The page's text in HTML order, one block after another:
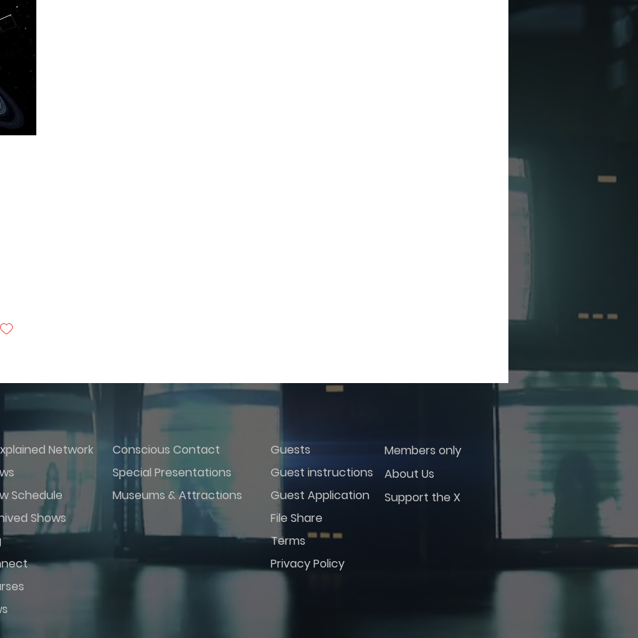
Network
Schedule
Shows
Conscious Contact
Special Presentations
Museums & Attractions
Guests
Guest instructions
Guest Application
File Share
Terms
Privacy Policy
Members only
About Us
Support the X